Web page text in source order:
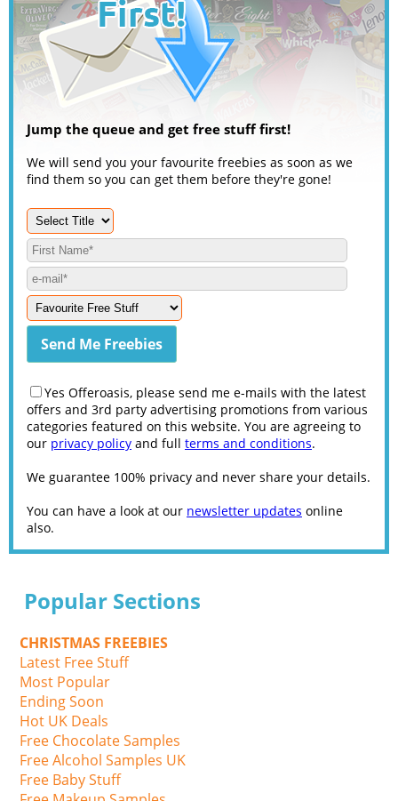
Jump the queue and get free stuff first!
We will send you your favourite freebies as soon as we
find them so you can get them before they're gone!
Yes Offeroasis, please send me e-mails with the latest
offers and 3rd party advertising promotions from various
categories featured on this website. You are agreeing to
our privacy policy and full terms and conditions.
We guarantee 100% privacy and never share your details.
You can have a look at our newsletter updates online
also.
Popular Sections
CHRISTMAS FREEBIES
Latest Free Stuff
Most Popular
Ending Soon
Hot UK Deals
Free Chocolate Samples
Free Alcohol Samples UK
Free Baby Stuff